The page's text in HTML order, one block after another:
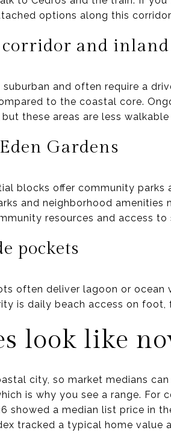
options along this
corridor and inland
and often require a
to the coastal core.
these areas are less
Gardens
blocks offer community parks
and neighborhood amenities
resources and access to
pockets
often deliver lagoon or
is daily beach access on foot,
look like
city, so market medians
is why you see a range. For
showed a median list price in
tracked a typical home value